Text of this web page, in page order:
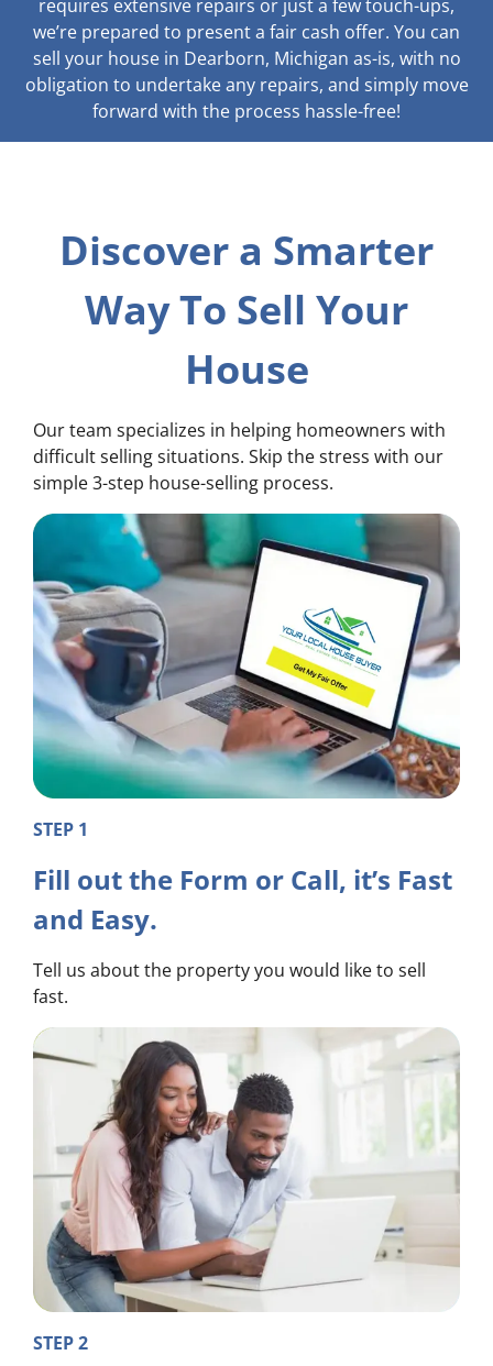
requires extensive repairs or just a few touch-ups,
we’re prepared to present a fair cash offer. You can
sell your house in Dearborn, Michigan as-is, with no
obligation to undertake any repairs, and simply move
forward with the process hassle-free!
Discover a Smarter
Way To Sell Your
House
Our team specializes in helping homeowners with
difficult selling situations. Skip the stress with our
simple 3-step house-selling process.
STEP 1
Fill out the Form or Call, it’s Fast
and Easy.
Tell us about the property you would like to sell
fast.
STEP 2